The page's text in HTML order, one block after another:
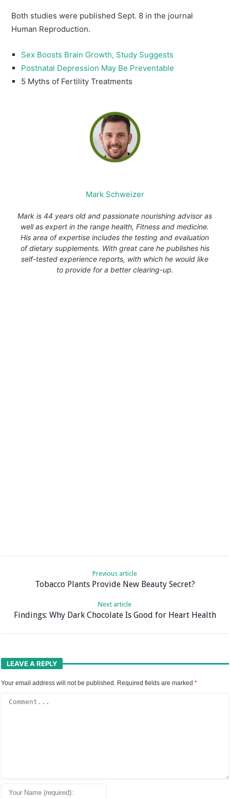
Both studies were published Sept. 8 in the journal
Human Reproduction.
Sex Boosts Brain Growth, Study Suggests
Postnatal Depression May Be Preventable
5 Myths of Fertility Treatments
Mark Schweizer
Mark is 44 years old and passionate nourishing advisor as
well as expert in the range health, Fitness and medicine.
His area of expertise includes the testing and evaluation
of dietary supplements. With great care he publishes his
self-tested experience reports, with which he would like
to provide for a better clearing-up.
Previous article
Tobacco Plants Provide New Beauty Secret?
Next article
Findings: Why Dark Chocolate Is Good for Heart Health
LEAVE A REPLY
Your email address will not be published. Required fields are marked*